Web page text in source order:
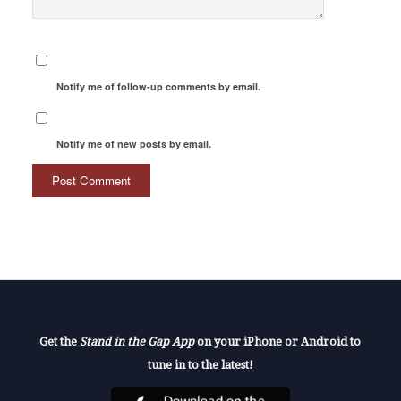
Notify me of follow-up comments by email.
Notify me of new posts by email.
Get the Stand in the Gap Appon your iPhone or Android to
tune in to the latest!